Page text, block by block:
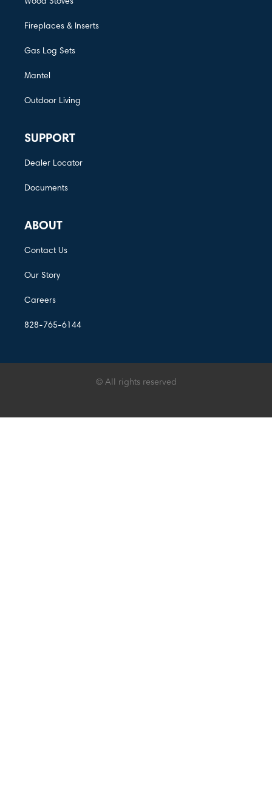
Wood Stoves
Fireplaces & Inserts
Gas Log Sets
Mantel
Outdoor Living
SUPPORT
Dealer Locator
Documents
ABOUT
Contact Us
Our Story
Careers
828-765-6144
© All rights reserved